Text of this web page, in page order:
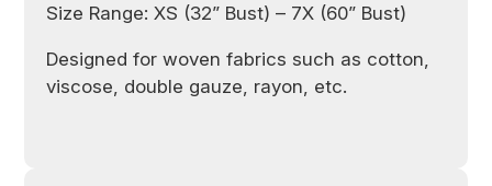
Size Range: XS (32” Bust) – 7X (60” Bust)
Designed for woven fabrics such as cotton,
viscose, double gauze, rayon, etc.